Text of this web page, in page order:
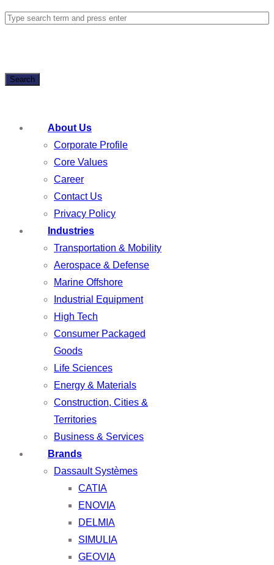
Search
About Us
Corporate Profile
Core Values
Career
Contact Us
Privacy Policy
Industries
Transportation & Mobility
Aerospace & Defense
Marine Offshore
Industrial Equipment
High Tech
Consumer Packaged
Goods
Life Sciences
Energy & Materials
Construction, Cities &
Territories
Business & Services
Brands
Dassault Systèmes
CATIA
ENOVIA
DELMIA
SIMULIA
GEOVIA